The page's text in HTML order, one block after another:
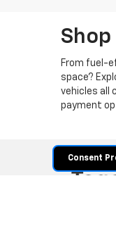
From fuel-
space?
vehicles all
payment
Consent